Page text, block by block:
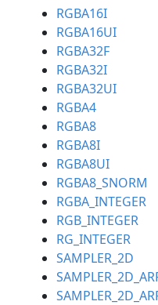
RGBA16I
RGBA16UI
RGBA32F
RGBA32I
RGBA32UI
RGBA4
RGBA8
RGBA8I
RGBA8UI
RGBA8_SNORM
RGBA_INTEGER
RGB_INTEGER
RG_INTEGER
SAMPLER_2D